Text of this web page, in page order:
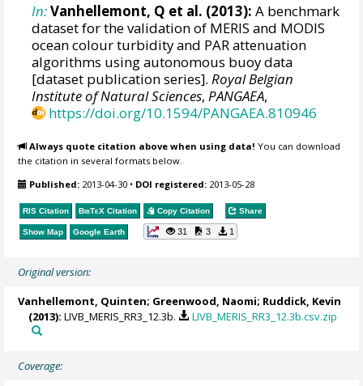
In:Vanhellemont, Q et al. (2013): A benchmark
dataset for the validation of MERIS and MODIS
ocean colour turbidity and PAR attenuation
algorithms using autonomous buoy data
[dataset publication series].Royal Belgian
Institute of Natural Sciences,PANGAEA,
https://doi.org/10.1594/PANGAEA.810946
Always quote citation above when using data! You can download
the citation in several formats below.
Published: 2013-04-30 • DOI registered: 2013-05-28
RIS Citation BibTeX Citation Copy Citation Share
Show Map Google Earth 31 3 1
Original version:
Vanhellemont, Quinten; Greenwood, Naomi; Ruddick, Kevin
(2013): LIVB_MERIS_RR3_12.3b. LIVB_MERIS_RR3_12.3b.csv.zip
Coverage: